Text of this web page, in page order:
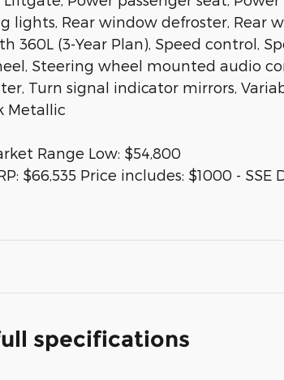
lights, Rear window defroster, Rear
360L (3-Year Plan), Speed control,
Steering wheel mounted audio
Turn signal indicator mirrors,
Metallic
Range Low: $54,800
$66,535 Price includes: $1000 -
specifications